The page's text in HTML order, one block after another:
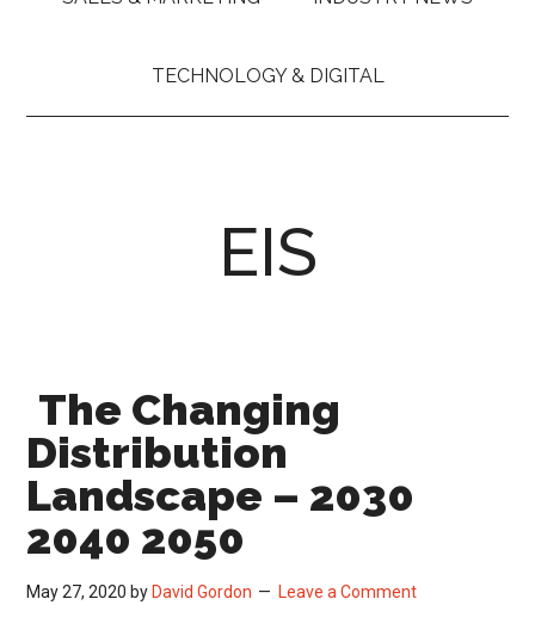
TECHNOLOGY & DIGITAL
EIS
The Changing
Distribution
Landscape – 2030
2040 2050
May 27, 2020 by David Gordon Leave a Comment